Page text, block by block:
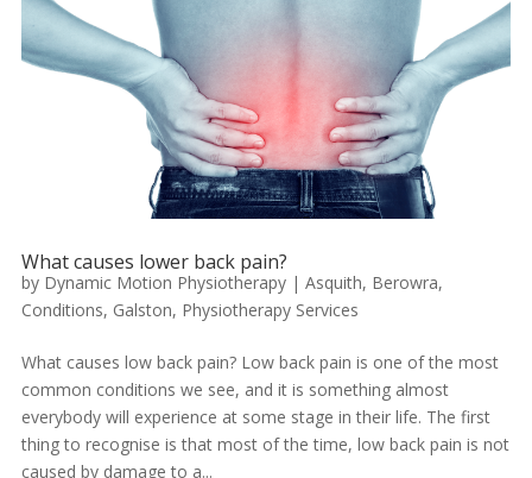
What causes lower back pain?
by Dynamic Motion Physiotherapy| Asquith, Berowra,
Conditions, Galston, Physiotherapy Services
What causes low back pain? Low back pain is one of the most
common conditions we see, and it is something almost
everybody will experience at some stage in their life. The first
thing to recognise is that most of the time, low back pain is not
caused by damage to a...